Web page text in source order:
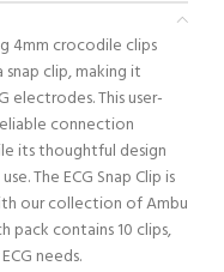
4mm crocodile clips
clip, making it
electrodes. This user-
connection
its thoughtful design
The ECG Snap Clip is
our collection of Ambu
pack contains 10 clips,
needs.